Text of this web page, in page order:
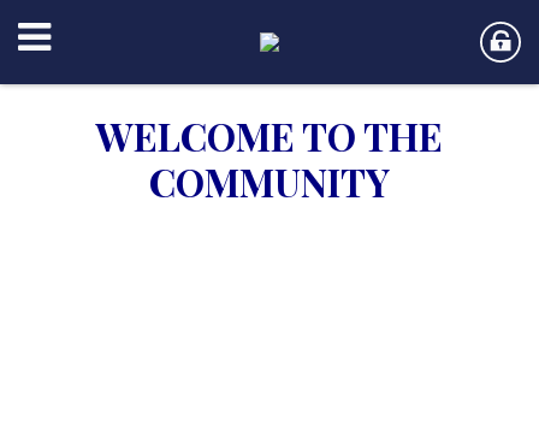
WELCOME TO THE
COMMUNITY